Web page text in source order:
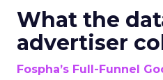
What the
advertiser
Fospha’s Full-Funnel